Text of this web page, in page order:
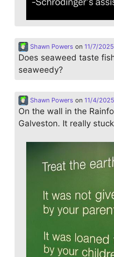
Shawn Powers on 11/7/
Does seaweed taste
seaweedy?
Shawn Powers on 11/4/
On the wall in the
Galveston. It really